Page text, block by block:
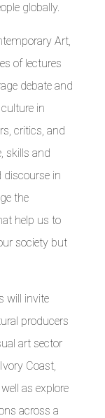
globally.
Art,
of lectures
debate and
in
critics, and
skills and
discourse in
the
help us to
society but
will invite
producers
art sector
Coast,
as explore
across a